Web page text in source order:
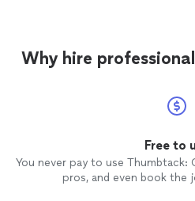
Why hire
Free to
You never pay to use
pros, and even book